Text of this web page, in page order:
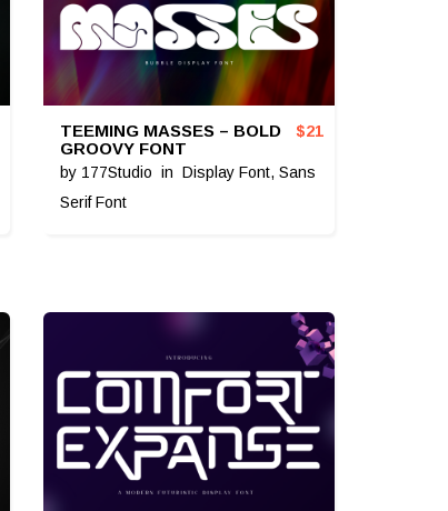
TEEMING MASSES – BOLD
GROOVY FONT
by 177Studio in Display Font, Sans
Serif Font
$21